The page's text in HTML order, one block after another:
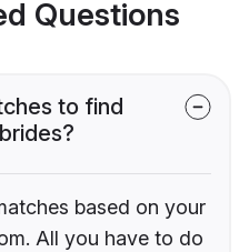
Questions
to find
based on your
All you have to do